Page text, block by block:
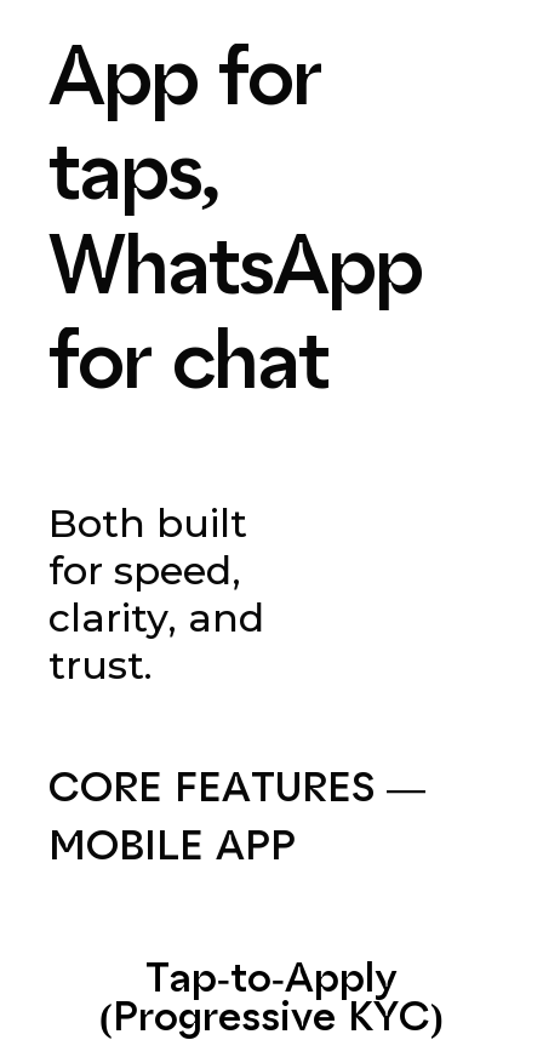
App for
taps,
WhatsApp
for chat
Both built
for speed,
clarity, and
trust.
CORE FEATURES —
MOBILE APP
Tap-to-Apply
(Progressive KYC)